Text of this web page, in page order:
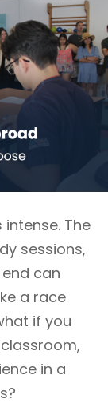
The
sessions,
can
a race
if you
in a